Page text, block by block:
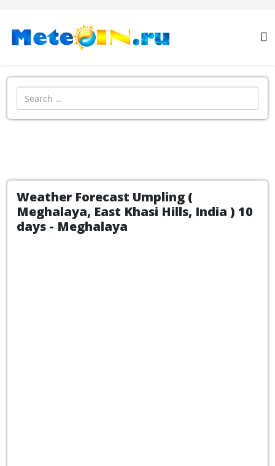
Search
Weather Forecast Umpling (
Meghalaya, East Khasi Hills, India ) 10
days - Meghalaya